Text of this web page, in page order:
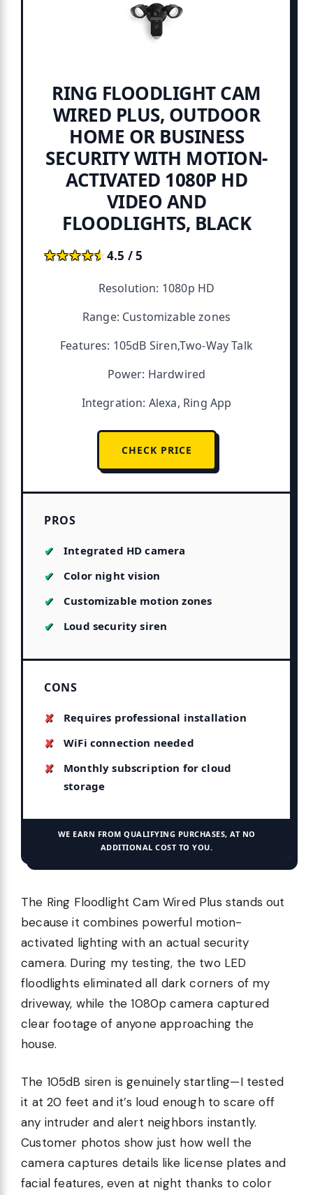
RING FLOODLIGHT CAM
WIRED PLUS, OUTDOOR
HOME OR BUSINESS
SECURITY WITH MOTION-
ACTIVATED 1080P HD
VIDEO AND
FLOODLIGHTS, BLACK
★★★★★
★★★★★4.5 / 5
Resolution: 1080p HD
Range: Customizable zones
Features: 105dB Siren,Two-Way Talk
Power: Hardwired
Integration: Alexa, Ring App
CHECK PRICE
PROS
Integrated HD camera
Color night vision
Customizable motion zones
Loud security siren
CONS
Requires professional installation
WiFi connection needed
Monthly subscription for cloud
storage
WE EARN FROM QUALIFYING PURCHASES, AT NO
ADDITIONAL COST TO YOU.
The Ring Floodlight Cam Wired Plus stands out
because it combines powerful motion-
activated lighting with an actual security
camera. During my testing, the two LED
floodlights eliminated all dark corners of my
driveway, while the 1080p camera captured
clear footage of anyone approaching the
house.
The 105dB siren is genuinely startling—I tested
it at 20 feet and it’s loud enough to scare off
any intruder and alert neighbors instantly.
Customer photos show just how well the
camera captures details like license plates and
facial features, even at night thanks to color